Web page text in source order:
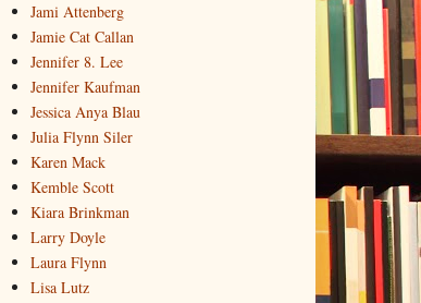
Jami Attenberg
Jamie Cat Callan
Jennifer 8. Lee
Jennifer Kaufman
Jessica Anya Blau
Julia Flynn Siler
Karen Mack
Kemble Scott
Kiara Brinkman
Larry Doyle
Laura Flynn
Lisa Lutz